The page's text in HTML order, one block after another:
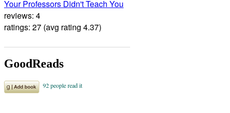
Your Professors Didn't Teach You
reviews: 4
ratings: 27 (avg rating 4.37)
GoodReads